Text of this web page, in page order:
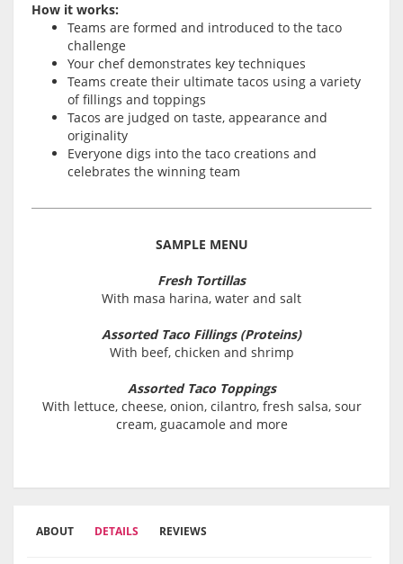
How it works:
Teams are formed and introduced to the taco
challenge
Your chef demonstrates key techniques
Teams create their ultimate tacos using a variety
of fillings and toppings
Tacos are judged on taste, appearance and
originality
Everyone digs into the taco creations and
celebrates the winning team
SAMPLE MENU
Fresh Tortillas
With masa harina, water and salt
Assorted Taco Fillings (Proteins)
With beef, chicken and shrimp
Assorted Taco Toppings
With lettuce, cheese, onion, cilantro, fresh salsa, sour
cream, guacamole and more
ABOUT DETAILS REVIEWS